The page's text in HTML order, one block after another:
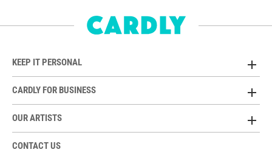
KEEP IT PERSONAL
CARDLY FOR BUSINESS
OUR ARTISTS
CONTACT US